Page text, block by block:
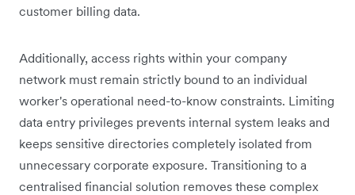
customer billing data.
Additionally, access rights within your company
network must remain strictly bound to an individual
worker's operational need-to-know constraints. Limiting
data entry privileges prevents internal system leaks and
keeps sensitive directories completely isolated from
unnecessary corporate exposure. Transitioning to a
centralised financial solution removes these complex